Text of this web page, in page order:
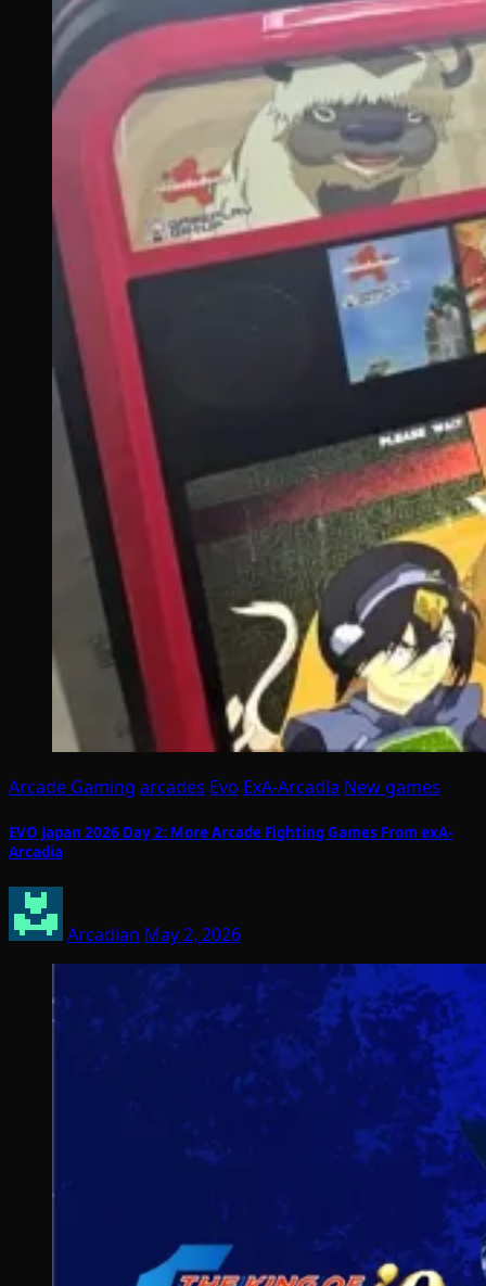
Arcade Gaming arcades Evo ExA-Arcadia New games
EVO Japan 2026 Day 2: More Arcade Fighting Games From exA-
Arcadia
Arcadian May 2, 2026